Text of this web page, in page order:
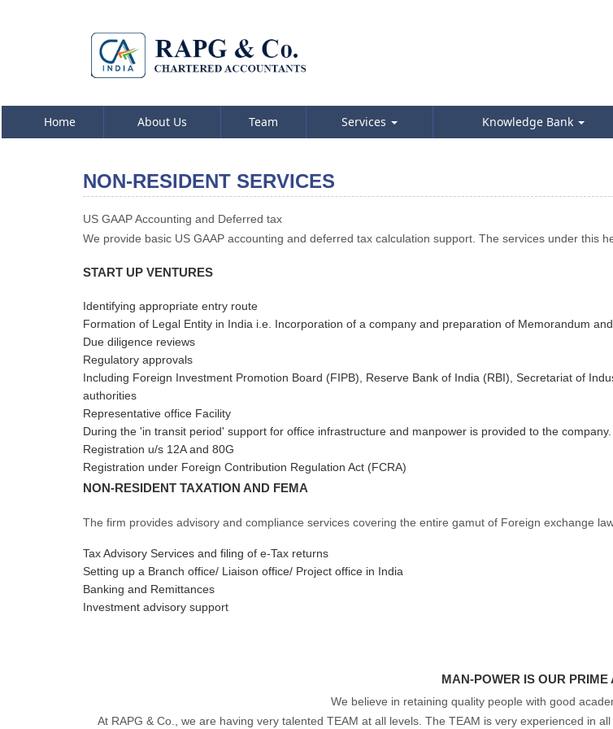
Home About Us Team Services Knowledge Bank
NON-RESIDENT SERVICES
US GAAP Accounting and Deferred tax
We provide basic US GAAP accounting and deferred tax calculation support. The services under this
START UP VENTURES
Identifying appropriate entry route
Formation of Legal Entity in India i.e. Incorporation of a company and preparation of Memorandum
Due diligence reviews
Regulatory approvals
Including Foreign Investment Promotion Board (FIPB), Reserve Bank of India (RBI), Secretariat of
authorities
Representative office Facility
During the 'in transit period' support for office infrastructure and manpower is provided to the
Registration u/s 12A and 80G
Registration under Foreign Contribution Regulation Act (FCRA)
NON-RESIDENT TAXATION AND FEMA
The firm provides advisory and compliance services covering the entire gamut of Foreign exchange
Tax Advisory Services and filing of e-Tax returns
Setting up a Branch office/ Liaison office/ Project office in India
Banking and Remittances
Investment advisory support
MAN-POWER IS OUR PRIME
We believe in retaining quality people with good
At RAPG & Co., we are having very talented TEAM at all levels. The TEAM is very experienced in